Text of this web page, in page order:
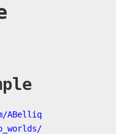
ABelliq